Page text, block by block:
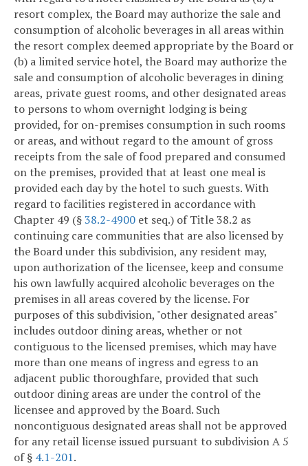
resort complex, the Board may authorize the sale and
consumption of alcoholic beverages in all areas within
the resort complex deemed appropriate by the Board or
(b) a limited service hotel, the Board may authorize the
sale and consumption of alcoholic beverages in dining
areas, private guest rooms, and other designated areas
to persons to whom overnight lodging is being
provided, for on-premises consumption in such rooms
or areas, and without regard to the amount of gross
receipts from the sale of food prepared and consumed
on the premises, provided that at least one meal is
provided each day by the hotel to such guests. With
regard to facilities registered in accordance with
Chapter 49 (§38.2-4900 et seq.) of Title 38.2 as
continuing care communities that are also licensed by
the Board under this subdivision, any resident may,
upon authorization of the licensee, keep and consume
his own lawfully acquired alcoholic beverages on the
premises in all areas covered by the license. For
purposes of this subdivision, "other designated areas"
includes outdoor dining areas, whether or not
contiguous to the licensed premises, which may have
more than one means of ingress and egress to an
adjacent public thoroughfare, provided that such
outdoor dining areas are under the control of the
licensee and approved by the Board. Such
noncontiguous designated areas shall not be approved
for any retail license issued pursuant to subdivision A 5
of § 4.1-201.